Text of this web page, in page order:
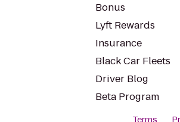
Bonus
Lyft Rewards
Insurance
Black Car Fleets
Driver Blog
Beta Program
Terms